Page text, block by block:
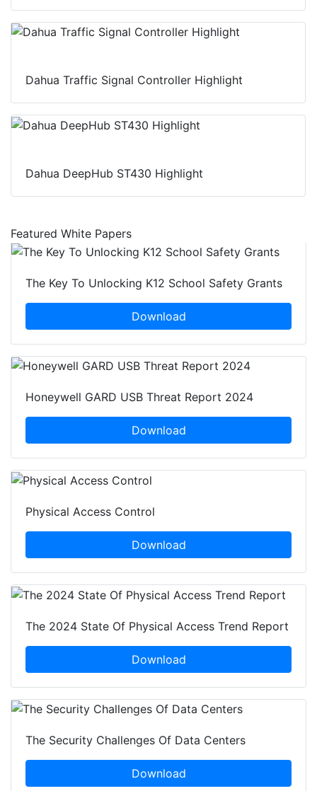
Dahua Traffic Signal Controller Highlight
Dahua DeepHub ST430 Highlight
Featured White Papers
The Key To Unlocking K12 School Safety Grants
Download
Honeywell GARD USB Threat Report 2024
Download
Physical Access Control
Download
The 2024 State Of Physical Access Trend Report
Download
The Security Challenges Of Data Centers
Download